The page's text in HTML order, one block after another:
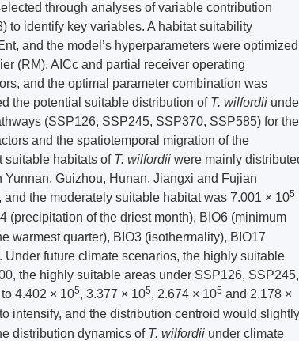
through analyses of variable contribution
to identify key variables. A habitat suitability
and the model’s hyperparameters were optimized
(RM). AICc and partial receiver operating
and the optimal parameter combination was
the potential suitable distribution of T. wilfordii
(SSP126, SSP245, SSP370, SSP585) for the
and the spatiotemporal migration of the
suitable habitats of T. wilfordii were mainly
Guizhou, Hunan, Jiangxi and Fujian
, and the moderately suitable habitat was 7.001 × 105
(precipitation of the driest month), BIO6 (minimum
warmest quarter), BIO3 (isothermality), BIO17
future climate scenarios, the highly suitable
, the highly suitable areas under SSP126, SSP245,
4.402 × 105, 3.377 × 105, 2.674 × 105 and 2.178 ×
intensify, and the distribution centroid would slightly
distribution dynamics of T. wilfordii under climate